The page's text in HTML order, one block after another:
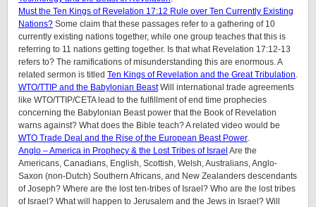
Must the Ten Kings of Revelation 17:12 Rule over Ten Currently Existing
Nations? Some claim that these passages refer to a gathering of 10
currently existing nations together, while one group teaches that this is
referring to 11 nations getting together. Is that what Revelation 17:12-13
refers to? The ramifications of misunderstanding this are enormous. A
related sermon is titled Ten Kings of Revelation and the Great Tribulation.
WTO/TTIP and the Babylonian BeastWill international trade agreements
like WTO/TTIP/CETA lead to the fulfillment of end time prophecies
concerning the Babylonian Beast power that the Book of Revelation
warns against? What does the Bible teach? A related video would be
WTO Trade Deal and the Rise of the European Beast Power.
Anglo – America in Prophecy & the Lost Tribes of Israel Are the
Americans, Canadians, English, Scottish, Welsh, Australians, Anglo-
Saxon (non-Dutch) Southern Africans, and New Zealanders descendants
of Joseph? Where are the lost ten-tribes of Israel? Who are the lost tribes
of Israel? What will happen to Jerusalem and the Jews in Israel? Will